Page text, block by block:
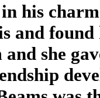
in his
and
she